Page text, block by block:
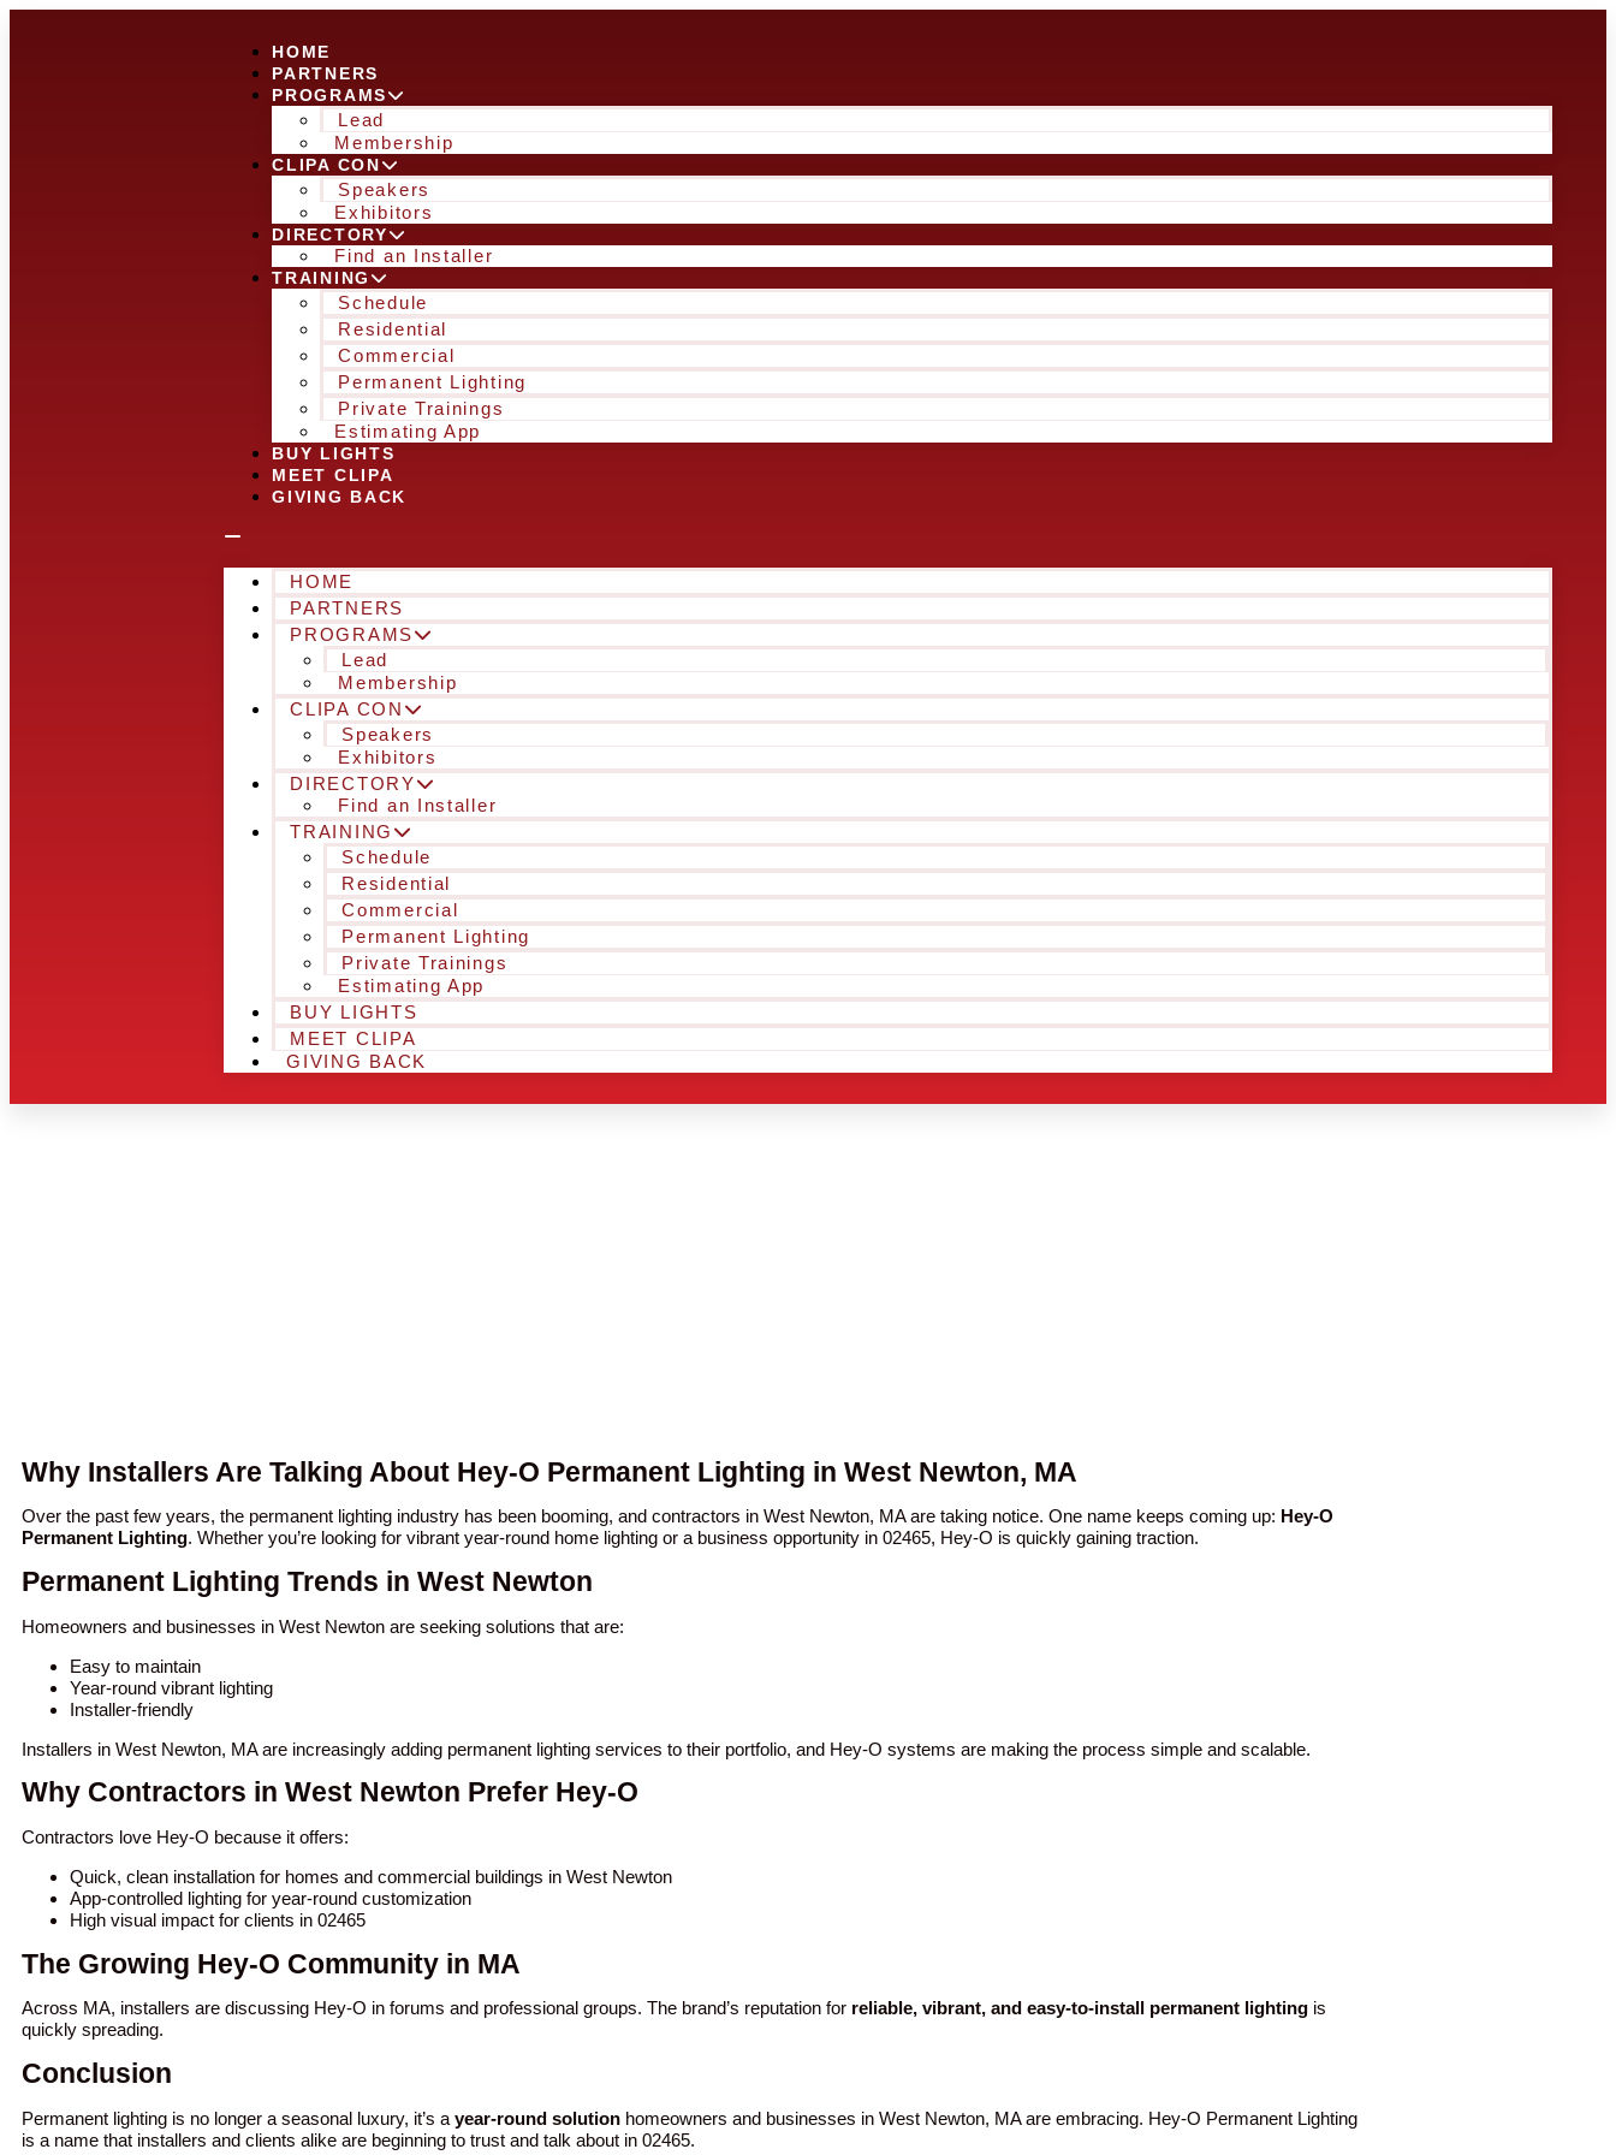
HOME
PARTNERS
PROGRAMS
Lead
Membership
CLIPA CON
Speakers
Exhibitors
DIRECTORY
Find an Installer
TRAINING
Schedule
Residential
Commercial
Permanent Lighting
Private Trainings
Estimating App
BUY LIGHTS
MEET CLIPA
GIVING BACK
HOME
PARTNERS
PROGRAMS
Lead
Membership
CLIPA CON
Speakers
Exhibitors
DIRECTORY
Find an Installer
TRAINING
Schedule
Residential
Commercial
Permanent Lighting
Private Trainings
Estimating App
BUY LIGHTS
MEET CLIPA
GIVING BACK
Why Installers Are Talking About Hey-O Permanent Lighting in West Newton, MA
Over the past few years, the permanent lighting industry has been booming, and contractors in West Newton, MA are taking notice. One name keeps coming up: Hey-O
Permanent Lighting. Whether you’re looking for vibrant year-round home lighting or a business opportunity in 02465, Hey-O is quickly gaining traction.
Permanent Lighting Trends in West Newton
Homeowners and businesses in West Newton are seeking solutions that are:
Easy to maintain
Year-round vibrant lighting
Installer-friendly
Installers in West Newton, MA are increasingly adding permanent lighting services to their portfolio, and Hey-O systems are making the process simple and scalable.
Why Contractors in West Newton Prefer Hey-O
Contractors love Hey-O because it offers:
Quick, clean installation for homes and commercial buildings in West Newton
App-controlled lighting for year-round customization
High visual impact for clients in 02465
The Growing Hey-O Community in MA
Across MA, installers are discussing Hey-O in forums and professional groups. The brand’s reputation for reliable, vibrant, and easy-to-install permanent lighting is
quickly spreading.
Conclusion
Permanent lighting is no longer a seasonal luxury, it’s a year-round solution homeowners and businesses in West Newton, MA are embracing. Hey-O Permanent Lighting
is a name that installers and clients alike are beginning to trust and talk about in 02465.